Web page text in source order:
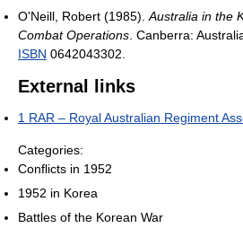
O'Neill, Robert (1985). Australia in the
Combat Operations . Canberra:
ISBN 0642043302.
External links
1 RAR – Royal Australian Regiment
Categories:
Conflicts in 1952
1952 in Korea
Battles of the Korean War